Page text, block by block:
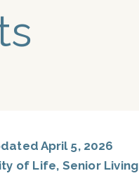
April 5, 2026
of Life, Senior Living